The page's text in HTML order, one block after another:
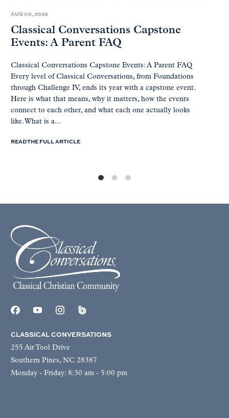
AUG 05, 2026
Classical Conversations Capstone
Events: A Parent FAQ
Classical Conversations Capstone Events: A Parent FAQ
Every level of Classical Conversations, from Foundations
through Challenge IV, ends its year with a capstone event.
Here is what that means, why it matters, how the events
connect to each other, and what each one actually looks
like. What is a...
READ THE FULL ARTICLE
CLASSICAL CONVERSATIONS
255 Air Tool Drive
Southern Pines, NC 28387
Monday - Friday: 8:30 am - 5:00 pm